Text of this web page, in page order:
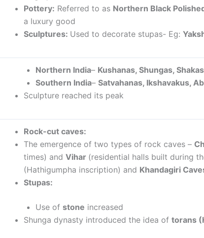
Pottery: Referred to as Northern Black
a luxury good
Sculptures: Used to decorate stupas- Eg:
Northern India– Kushanas, Shungas, Shakas
Southern India– Satvahanas, Ikshavakus,
Sculpture reached its peak
Rock-cut caves:
The emergence of two types of rock caves –
times) and Vihar (residential halls built during
(Hathigumpha inscription) and Khandagiri
Stupas:
Use of stone increased
Shunga dynasty introduced the idea of torans